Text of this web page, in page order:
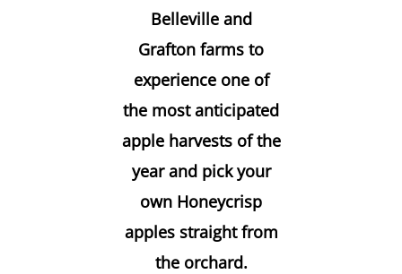
Belleville and
Grafton farms to
experience one of
the most anticipated
apple harvests of the
year and pick your
own Honeycrisp
apples straight from
the orchard.